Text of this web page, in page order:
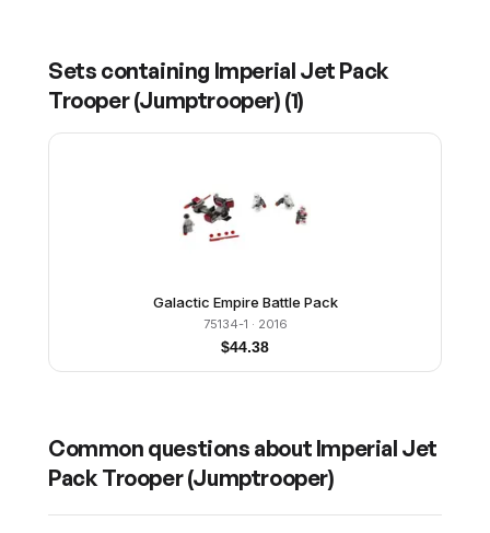
Sets containing Imperial Jet Pack
Trooper (Jumptrooper) (1)
Galactic Empire Battle Pack
75134-1 · 2016
$44.38
Common questions about Imperial Jet
Pack Trooper (Jumptrooper)